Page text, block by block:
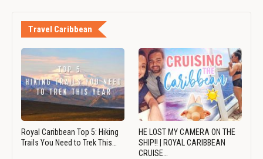
Travel Caribbean
Royal Caribbean Top 5: Hiking
Trails You Need to Trek This…
HE LOST MY CAMERA ON THE
SHIP!! | ROYAL CARIBBEAN
CRUISE…